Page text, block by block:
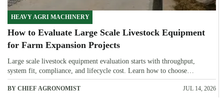
HEAVY AGRI MACHINERY
How to Evaluate Large Scale Livestock Equipment
for Farm Expansion Projects
Large scale livestock equipment evaluation starts with throughput,
system fit, compliance, and lifecycle cost. Learn how to choose
expansion-ready solutions that reduce risk and improve farm ROI.
BY CHIEF AGRONOMIST JUL 14, 2026